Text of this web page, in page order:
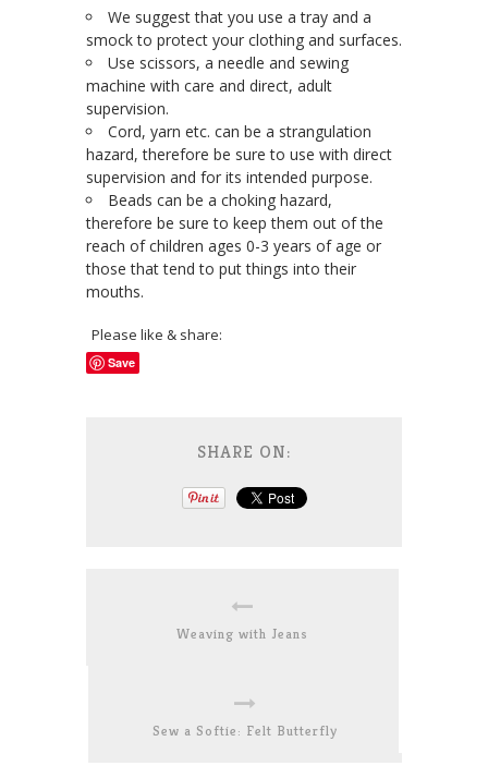
We suggest that you use a tray and a
smock to protect your clothing and surfaces.
Use scissors, a needle and sewing
machine with care and direct, adult
supervision.
Cord, yarn etc. can be a strangulation
hazard, therefore be sure to use with direct
supervision and for its intended purpose.
Beads can be a choking hazard,
therefore be sure to keep them out of the
reach of children ages 0-3 years of age or
those that tend to put things into their
mouths.
Please like & share:
Save
SHARE ON:
Weaving with Jeans
Sew a Softie: Felt Butterfly